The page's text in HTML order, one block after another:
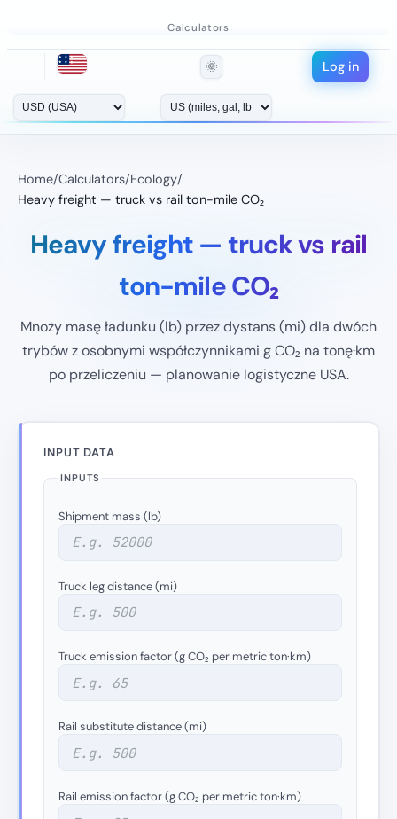
Calculators
🌞 Log in
Home/Calculators/Ecology/
Heavy freight — truck vs rail ton-mile CO₂
Heavy freight — truck vs rail
ton-mile CO₂
Mnoży masę ładunku (lb) przez dystans (mi) dla dwóch
trybów z osobnymi współczynnikami g CO₂ na tonę·km
po przeliczeniu — planowanie logistyczne USA.
INPUT DATA
INPUTS
Shipment mass (lb)
Truck leg distance (mi)
Truck emission factor (g CO₂ per metric ton·km)
Rail substitute distance (mi)
Rail emission factor (g CO₂ per metric ton·km)